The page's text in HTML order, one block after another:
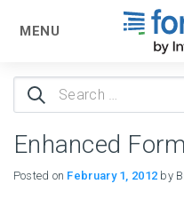
MENU
Search
for:
Enhanced
Posted on February 1, 2012 by